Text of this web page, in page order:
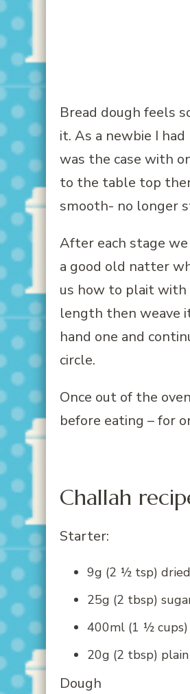
Bread dough feels
it. As a newbie I
was the case with
to the table top
smooth- no longer
After each stage
a good old natter
us how to plait
length then weave
hand one and
circle.
Once out of the
before eating – for
Challah
Starter:
9g (2 ½ tsp)
25g (2 tbsp)
400ml (1 ½
20g (2 tbsp)
Dough